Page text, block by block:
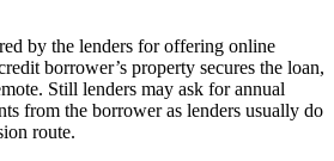
by the lenders for offering online
borrower’s property secures the loan,
Still lenders may ask for annual
from the borrower as lenders usually do
route.